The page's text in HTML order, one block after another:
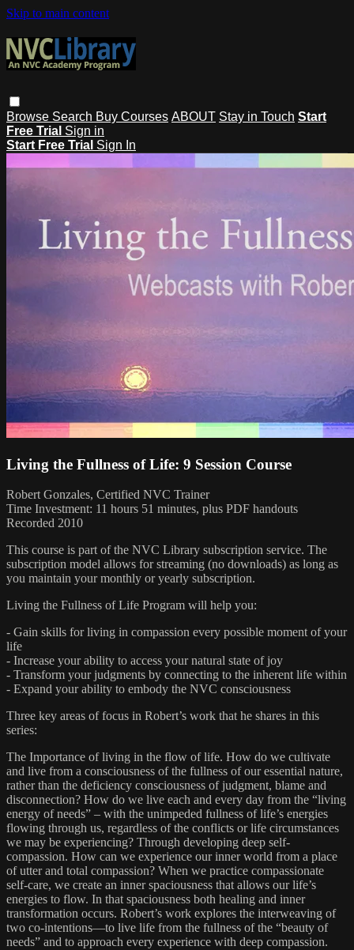
Skip to main content
Browse Search Buy Courses ABOUT Stay in Touch Start
Free Trial Sign in
Start Free Trial Sign In
Living the Fullness of Life: 9 Session Course
Robert Gonzales, Certified NVC Trainer
Time Investment: 11 hours 51 minutes, plus PDF handouts
Recorded 2010
This course is part of the NVC Library subscription service. The
subscription model allows for streaming (no downloads) as long as
you maintain your monthly or yearly subscription.
Living the Fullness of Life Program will help you:
- Gain skills for living in compassion every possible moment of your
life
- Increase your ability to access your natural state of joy
- Transform your judgments by connecting to the inherent life within
- Expand your ability to embody the NVC consciousness
Three key areas of focus in Robert’s work that he shares in this
series:
The Importance of living in the flow of life. How do we cultivate
and live from a consciousness of the fullness of our essential nature,
rather than the deficiency consciousness of judgment, blame and
disconnection? How do we live each and every day from the “living
energy of needs” – with the unimpeded fullness of life’s energies
flowing through us, regardless of the conflicts or life circumstances
we may be experiencing? Through developing deep self-
compassion. How can we experience our inner world from a place
of utter and total compassion? When we practice compassionate
self-care, we create an inner spaciousness that allows our life’s
energies to flow. In that spaciousness both healing and inner
transformation occurs. Robert’s work explores the interweaving of
two co-intentions—to live life from the fullness of the “beauty of
needs” and to approach every experience with deep compassion.